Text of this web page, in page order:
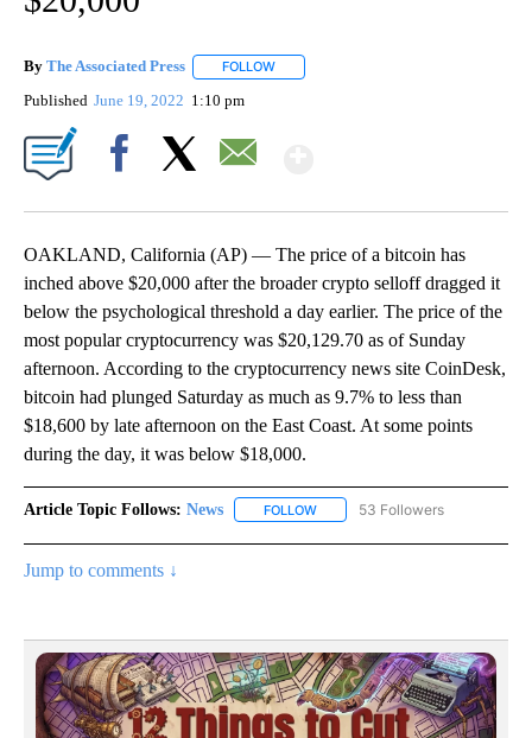
By The Associated Press FOLLOW
Published June 19, 2022 1:10 pm
OAKLAND, California (AP) — The price of a bitcoin has
inched above $20,000 after the broader crypto selloff dragged it
below the psychological threshold a day earlier. The price of the
most popular cryptocurrency was $20,129.70 as of Sunday
afternoon. According to the cryptocurrency news site CoinDesk,
bitcoin had plunged Saturday as much as 9.7% to less than
$18,600 by late afternoon on the East Coast. At some points
during the day, it was below $18,000.
Article Topic Follows: News FOLLOW FOLLOW "NEWS" TO RECEIVE
53 Followers
Jump to comments ↓